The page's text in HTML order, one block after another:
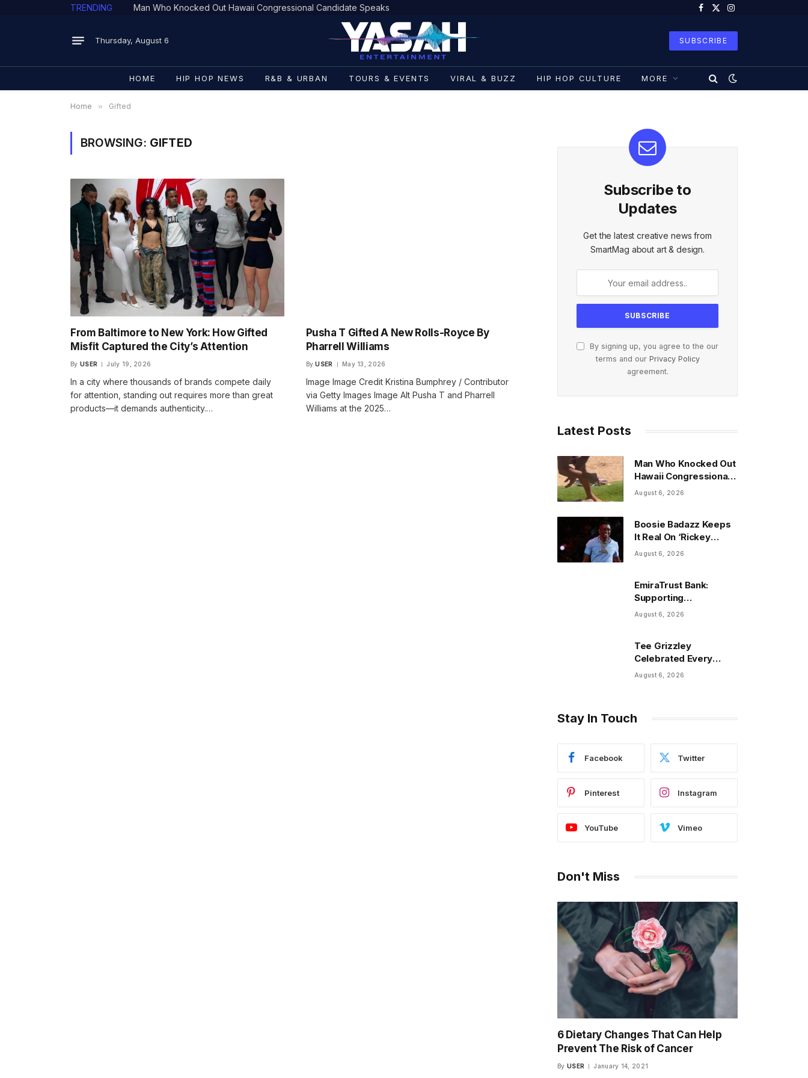
TRENDING Man Who Knocked Out Hawaii Congressional Candidate Speaks
Facebook
X
Instagram
Thursday, August 6 SUBSCRIBE
HOME HIP HOP NEWS R&B & URBAN TOURS & EVENTS VIRAL & BUZZ HIP HOP CULTURE MORE
Home » Gifted
BROWSING: GIFTED
From Baltimore to New York: How Gifted
Misfit Captured the City’s Attention
By USER July 19, 2026
In a city where thousands of brands compete daily
for attention, standing out requires more than great
products—it demands authenticity.…
Pusha T Gifted A New Rolls-Royce By
Pharrell Williams
By USER May 13, 2026
Image Image Credit Kristina Bumphrey / Contributor
via Getty Images Image Alt Pusha T and Pharrell
Williams at the 2025…
Subscribe to
Updates
Get the latest creative news from
SmartMag about art & design.
By signing up, you agree to the our
terms and our Privacy Policy
agreement.
Latest Posts
Man Who Knocked Out
Hawaii Congressional
Candidate Speaks
August 6, 2026
Boosie Badazz Keeps
It Real On ‘Rickey
Smiley On The Spot’
August 6, 2026
EmiraTrust Bank:
Supporting
International Banking
the UAE
August 6, 2026
Tee Grizzley
Celebrated Every
Felony Being Expunged
August 6, 2026
Stay In Touch
Facebook Twitter
Pinterest Instagram
YouTube Vimeo
Don't Miss
6 Dietary Changes That Can Help
Prevent The Risk of Cancer
By USER January 14, 2021